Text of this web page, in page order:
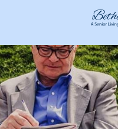
(770) 943-3620